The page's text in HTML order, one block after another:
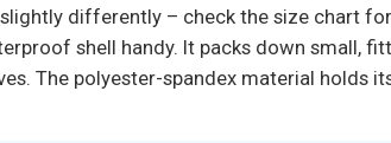
differently – check the size chart
shell handy. It packs down small,
The polyester-spandex material holds